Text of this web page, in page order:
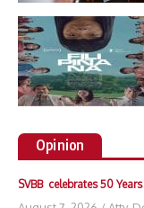
Opinion
SVBB celebrates 50